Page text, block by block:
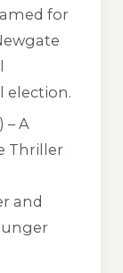
for
election.
– A
Thriller
and